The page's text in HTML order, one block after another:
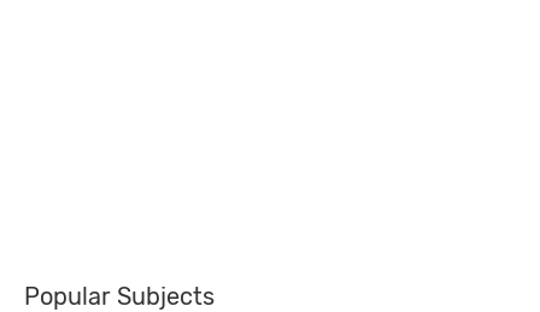
Popular Subjects